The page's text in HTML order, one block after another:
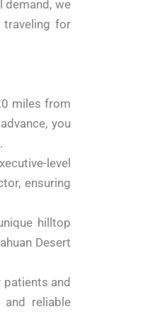
demand, we
traveling for
miles from
you
level
ensuring
hilltop
Desert
and
reliable